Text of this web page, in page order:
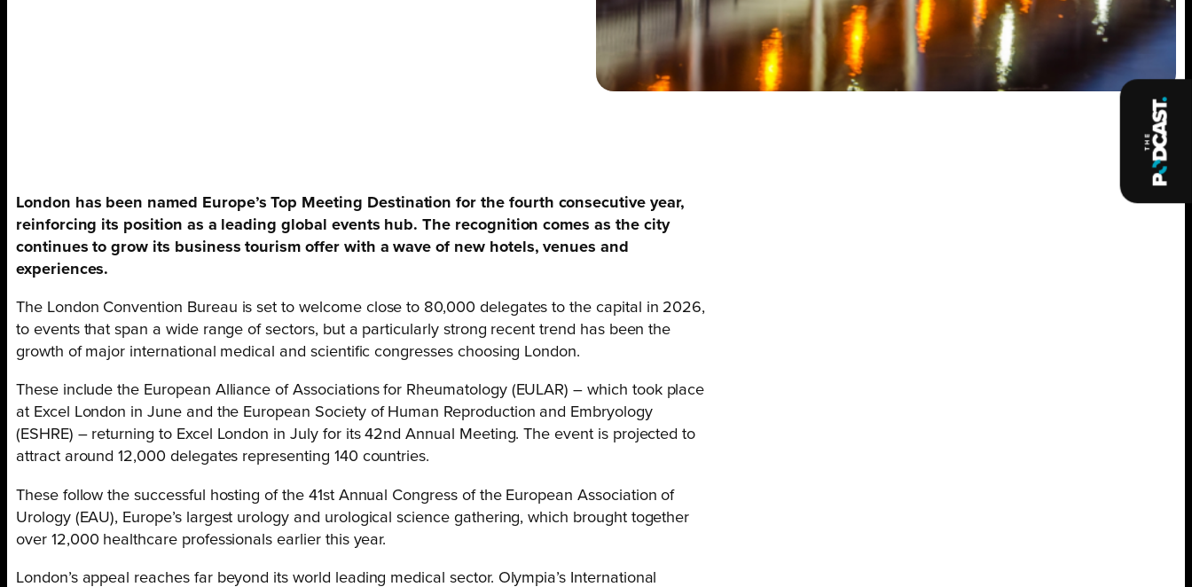
London has been named Europe’s Top Meeting Destination for the fourth consecutive year,
reinforcing its position as a leading global events hub. The recognition comes as the city
continues to grow its business tourism offer with a wave of new hotels, venues and
experiences.
The London Convention Bureau is set to welcome close to 80,000 delegates to the capital in 2026,
to events that span a wide range of sectors, but a particularly strong recent trend has been the
growth of major international medical and scientific congresses choosing London.
These include the European Alliance of Associations for Rheumatology (EULAR) – which took place
at Excel London in June and the European Society of Human Reproduction and Embryology
(ESHRE) – returning to Excel London in July for its 42nd Annual Meeting. The event is projected to
attract around 12,000 delegates representing 140 countries.
These follow the successful hosting of the 41st Annual Congress of the European Association of
Urology (EAU), Europe’s largest urology and urological science gathering, which brought together
over 12,000 healthcare professionals earlier this year.
London’s appeal reaches far beyond its world leading medical sector. Olympia’s International